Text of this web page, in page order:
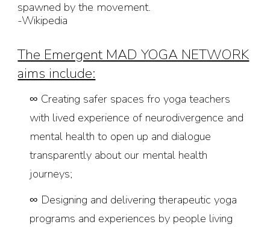
spawned by the movement.
-Wikipedia
The Emergent MAD YOGA NETWORK
aims include:
∞ Creating safer spaces fro yoga teachers
with lived experience of neurodivergence and
mental health to open up and dialogue
transparently about our mental health
journeys;
∞ Designing and delivering therapeutic yoga
programs and experiences by people living